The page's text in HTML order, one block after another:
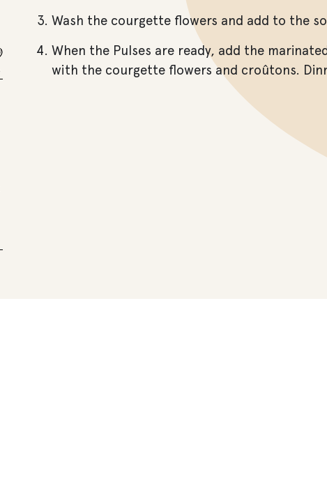
Wash the courgette flowers and add to the
When the Pulses are ready, add the
with the courgette flowers and croûtons.